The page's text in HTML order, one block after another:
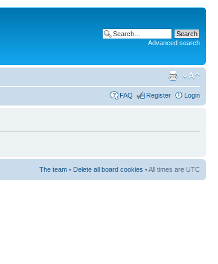
Advanced search
FAQ Register Login
The team • Delete all board cookies • All times are UTC